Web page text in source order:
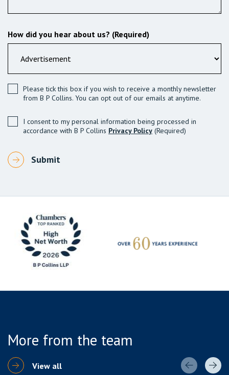
How did you hear about us? (Required)
Please tick this box if you wish to receive a monthly newsletter
from B P Collins. You can opt out of our emails at anytime.
I consent to my personal information being processed in
accordance with B P Collins Privacy Policy (Required)
More from the team
View all